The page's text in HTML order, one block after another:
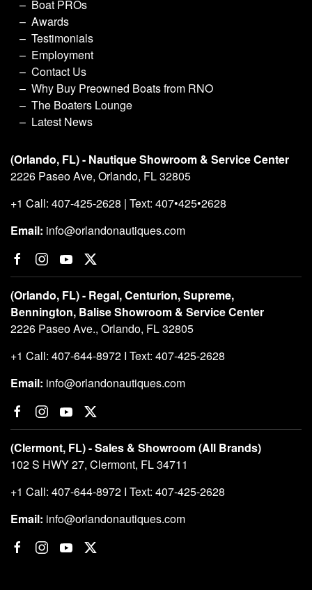
Boat PROs
Awards
Testimonials
Employment
Contact Us
Why Buy Preowned Boats from RNO
The Boaters Lounge
Latest News
(Orlando, FL) - Nautique Showroom & Service Center
2226 Paseo Ave, Orlando, FL 32805
+1 Call: 407-425-2628 | Text: 407•425•2628
Email: info@orlandonautiques.com
(Orlando, FL) - Regal, Centurion, Supreme,
Bennington, Balise Showroom & Service Center
2226 Paseo Ave., Orlando, FL 32805
+1 Call: 407-644-8972 I Text: 407-425-2628
Email: info@orlandonautiques.com
(Clermont, FL) - Sales & Showroom (All Brands)
102 S HWY 27, Clermont, FL 34711
+1 Call: 407-644-8972 I Text: 407-425-2628
Email: info@orlandonautiques.com